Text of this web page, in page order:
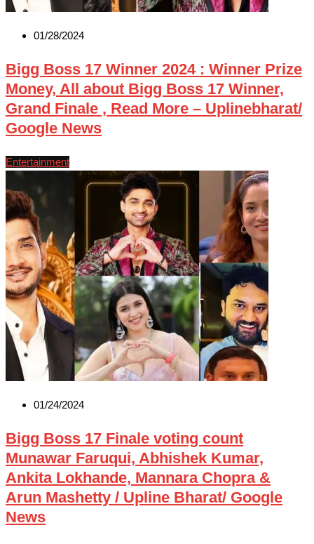
01/28/2024
Bigg Boss 17 Winner 2024 : Winner Prize
Money, All about Bigg Boss 17 Winner,
Grand Finale , Read More – Uplinebharat/
Google News
Entertainment
01/24/2024
Bigg Boss 17 Finale voting count
Munawar Faruqui, Abhishek Kumar,
Ankita Lokhande, Mannara Chopra &
Arun Mashetty / Upline Bharat/ Google
News